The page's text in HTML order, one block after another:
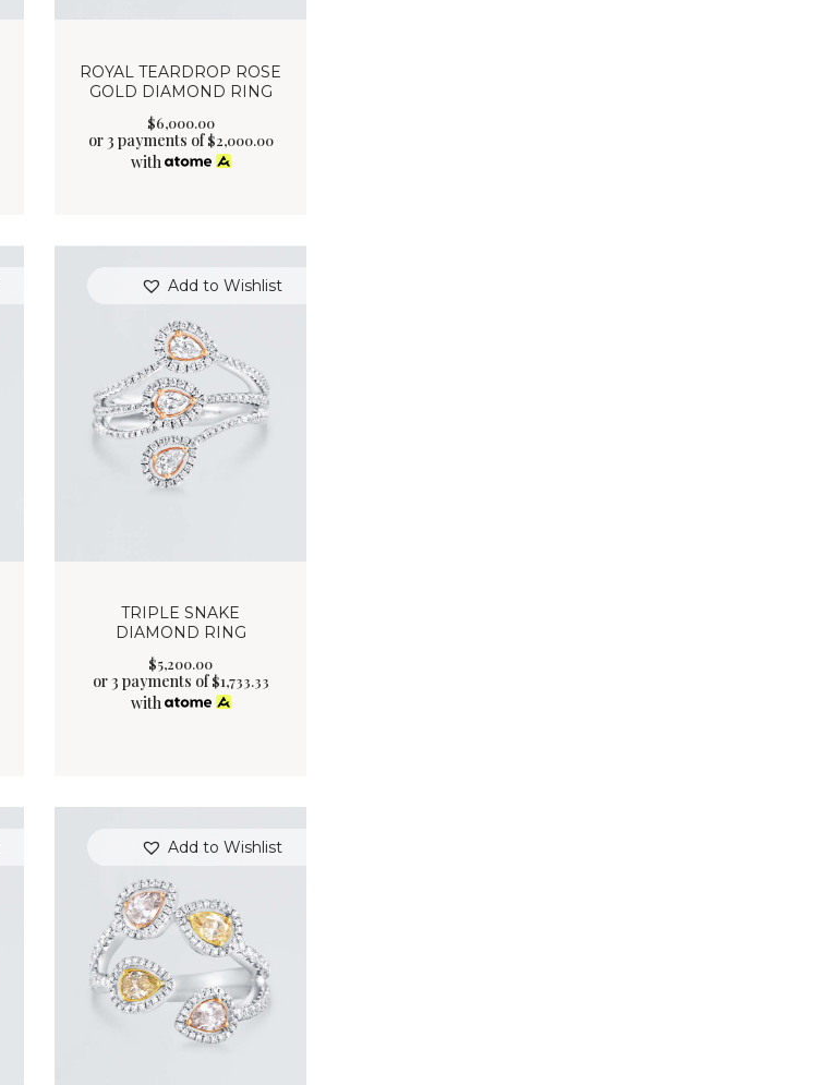
ROYAL TEARDROP ROSE
GOLD DIAMOND RING
$6,000.00
or 3 payments of$2,000.00
with
Add to Wishlist
TRIPLE SNAKE
DIAMOND RING
$5,200.00
or 3 payments of$1,733.33
with
Add to Wishlist